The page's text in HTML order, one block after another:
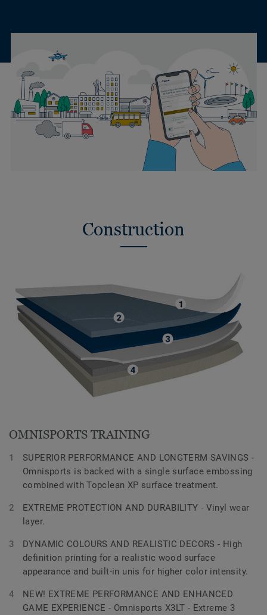
Construction
OMNISPORTS TRAINING
SUPERIOR PERFORMANCE AND LONGTERM SAVINGS -
Omnisports is backed with a single surface embossing
combined with Topclean XP surface treatment.
EXTREME PROTECTION AND DURABILITY - Vinyl wear
layer.
DYNAMIC COLOURS AND REALISTIC DECORS - High
definition printing for a realistic wood surface
appearance and built-in unis for higher color intensity.
NEW! EXTREME PERFORMANCE AND ENHANCED
GAME EXPERIENCE - Omnisports X3LT - Extreme 3